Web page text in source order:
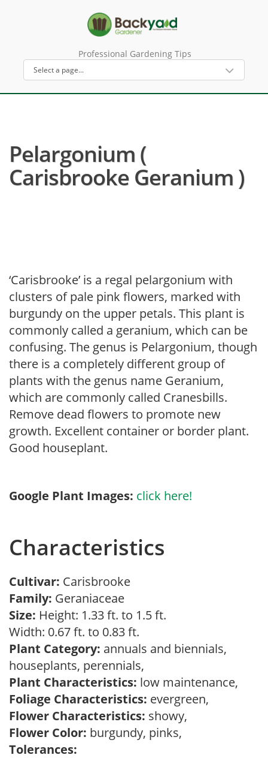
Professional Gardening Tips
Pelargonium (
Carisbrooke Geranium )
‘Carisbrooke’ is a regal pelargonium with
clusters of pale pink flowers, marked with
burgundy on the upper petals. This plant is
commonly called a geranium, which can be
confusing. The genus is Pelargonium, though
there is a completely different group of
plants with the genus name Geranium,
which are commonly called Cranesbills.
Remove dead flowers to promote new
growth. Excellent container or border plant.
Good houseplant.
Google Plant Images: click here!
Characteristics
Cultivar: Carisbrooke
Family: Geraniaceae
Size: Height: 1.33 ft. to 1.5 ft.
Width: 0.67 ft. to 0.83 ft.
Plant Category: annuals and biennials,
houseplants, perennials,
Plant Characteristics: low maintenance,
Foliage Characteristics: evergreen,
Flower Characteristics: showy,
Flower Color: burgundy, pinks,
Tolerances: